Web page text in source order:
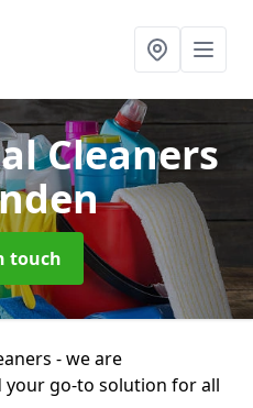
Cleaners
touch
- we are
your go-to solution for all